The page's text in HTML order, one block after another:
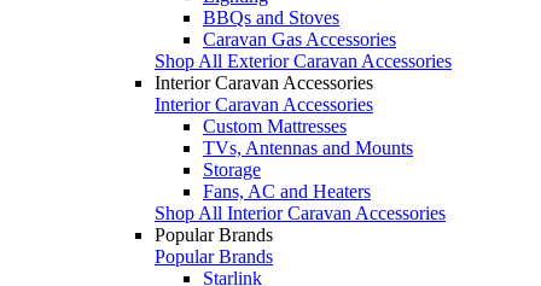
BBQs and Stoves
Caravan Gas Accessories
Shop All Exterior Caravan Accessories
Interior Caravan Accessories
Interior Caravan Accessories
Custom Mattresses
TVs, Antennas and Mounts
Storage
Fans, AC and Heaters
Shop All Interior Caravan Accessories
Popular Brands
Popular Brands
Starlink